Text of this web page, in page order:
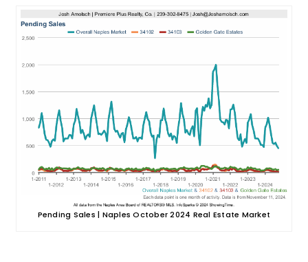
Pending Sales | Naples October 2024 Real Estate Market